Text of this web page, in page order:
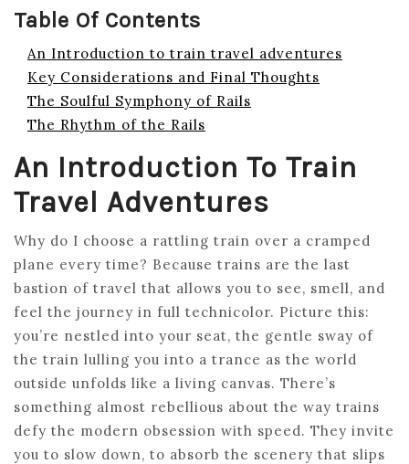
Table Of Contents
An Introduction to train travel adventures
Key Considerations and Final Thoughts
The Soulful Symphony of Rails
The Rhythm of the Rails
An Introduction To Train
Travel Adventures
Why do I choose a rattling train over a cramped
plane every time? Because trains are the last
bastion of travel that allows you to see, smell, and
feel the journey in full technicolor. Picture this:
you’re nestled into your seat, the gentle sway of
the train lulling you into a trance as the world
outside unfolds like a living canvas. There’s
something almost rebellious about the way trains
defy the modern obsession with speed. They invite
you to slow down, to absorb the scenery that slips